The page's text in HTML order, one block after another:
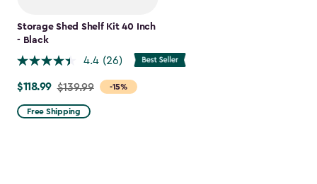
Storage Shed Shelf Kit 40 Inch
- Black
4.4 (26)
-15%
Price
from
$139.99
$118.99 $139.99
Free Shipping